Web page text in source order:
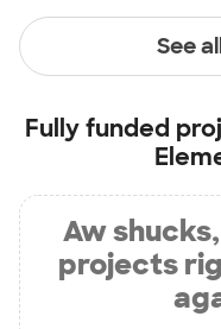
See
Fully funded
Aw
projects